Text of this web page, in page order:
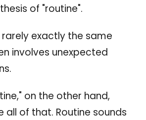
of "routine".
rarely exactly the same
involves unexpected
on the other hand,
all of that. Routine sounds